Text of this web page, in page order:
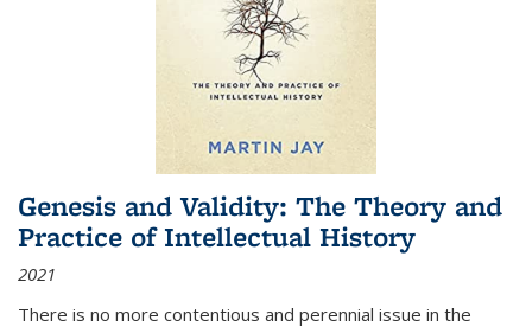
Genesis and Validity: The Theory and
Practice of Intellectual History
2021
There is no more contentious and perennial issue in the